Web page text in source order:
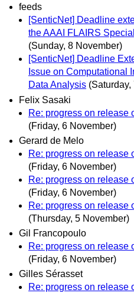
feeds
[SenticNet] Deadline
the AAAI FLAIRS
(Sunday, 8 November)
[SenticNet] Deadline
Issue on Computational
Data Analysis
Felix Sasaki
Re: progress on release
(Friday, 6 November)
Gerard de Melo
Re: progress on release
(Friday, 6 November)
Re: progress on release
(Friday, 6 November)
Re: progress on release
(Thursday, 5 November)
Gil Francopoulo
Re: progress on release
(Friday, 6 November)
Gilles Sérasset
Re: progress on release